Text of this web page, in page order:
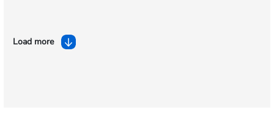
Load more